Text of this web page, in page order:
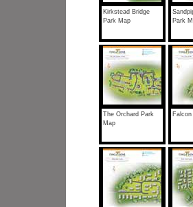
Kirkstead Bridge
Park Map
Park
The Orchard Park
Map